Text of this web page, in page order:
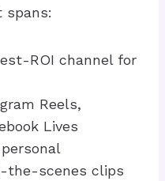
ROI channel for
Reels,
Lives
the-scenes clips